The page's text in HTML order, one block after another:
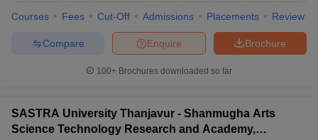
Courses Fees Cut-Off Admissions Placements Review
Brochure
Enquire
Compare
100+ Brochures downloaded so far
SASTRA University Thanjavur - Shanmugha Arts
Science Technology Research and Academy,